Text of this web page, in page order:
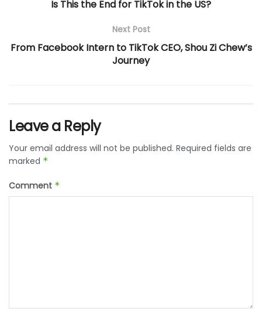
Is This the End for TikTok in the US?
Next Post
From Facebook Intern to TikTok CEO, Shou Zi Chew’s
Journey
Leave a Reply
Your email address will not be published. Required fields are
marked *
Comment *